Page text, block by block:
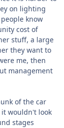
on lighting
know
cost of
stuff, a large
they want to
me, then
management
of the car
it wouldn't look
stages